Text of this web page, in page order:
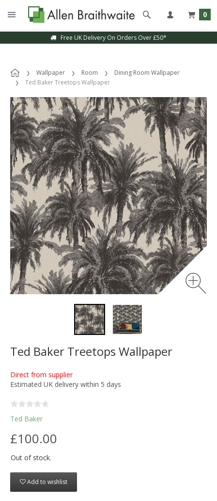
0
Free UK Delivery On Orders Over £50*
Wallpaper Room
Dining Room Wallpaper
Ted Baker Treetops Wallpaper
Ted Baker Treetops Wallpaper
Direct from supplier
Estimated UK delivery within 5 days
Ted Baker
£100.00
Out of stock.
Add to wishlist